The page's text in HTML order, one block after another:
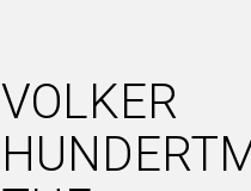
VOLKER